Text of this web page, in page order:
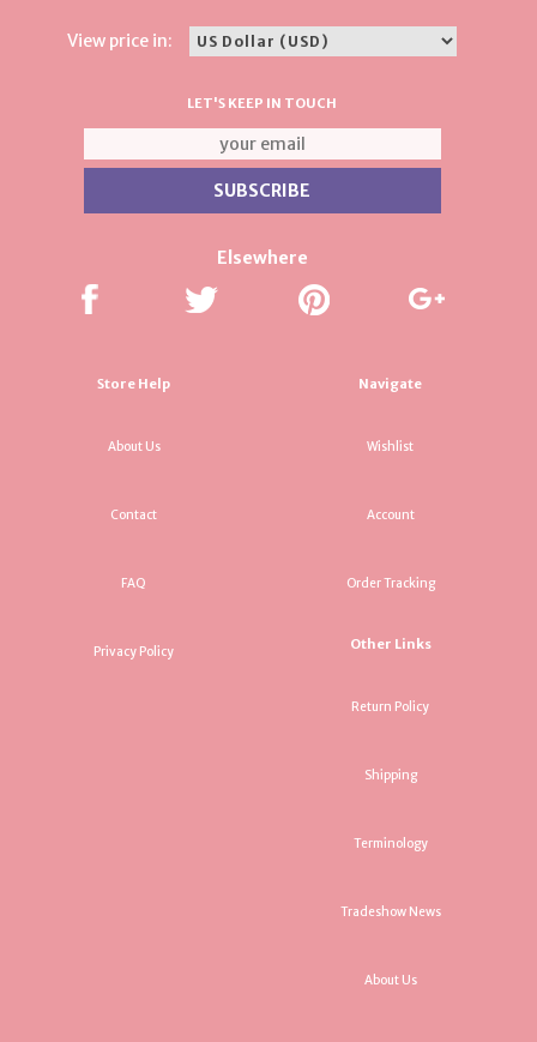
View price in:
LET'S KEEP IN TOUCH
Elsewhere
Store Help
About Us
Contact
FAQ
Privacy Policy
Navigate
Wishlist
Account
Order Tracking
Other Links
Return Policy
Shipping
Terminology
Tradeshow News
About Us